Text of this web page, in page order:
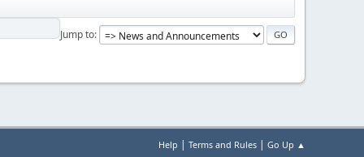
Jump to
Help | Terms and Rules | Go Up ▲